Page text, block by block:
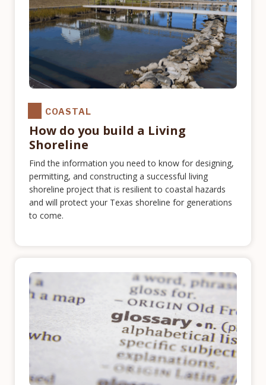
COASTAL
How do you build a Living
Shoreline
Find the information you need to know for designing,
permitting, and constructing a successful living
shoreline project that is resilient to coastal hazards
and will protect your Texas shoreline for generations
to come.